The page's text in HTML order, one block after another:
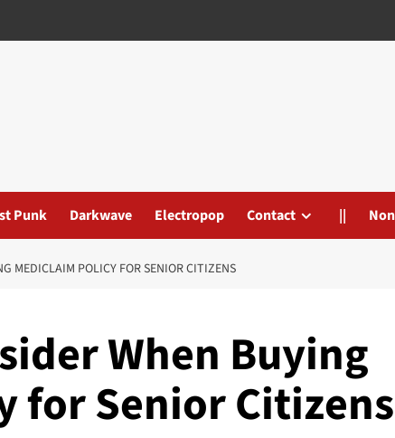
Punk Darkwave Electropop Contact ||
MEDICLAIM POLICY FOR SENIOR CITIZENS
When Buying
for Senior Citizens